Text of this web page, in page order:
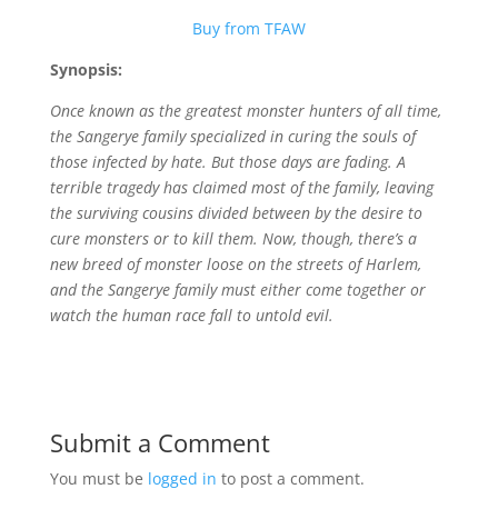
Buy from TFAW
Synopsis:
Once known as the greatest monster hunters of all time,
the Sangerye family specialized in curing the souls of
those infected by hate. But those days are fading. A
terrible tragedy has claimed most of the family, leaving
the surviving cousins divided between by the desire to
cure monsters or to kill them. Now, though, there’s a
new breed of monster loose on the streets of Harlem,
and the Sangerye family must either come together or
watch the human race fall to untold evil.
Submit a Comment
You must be logged in to post a comment.